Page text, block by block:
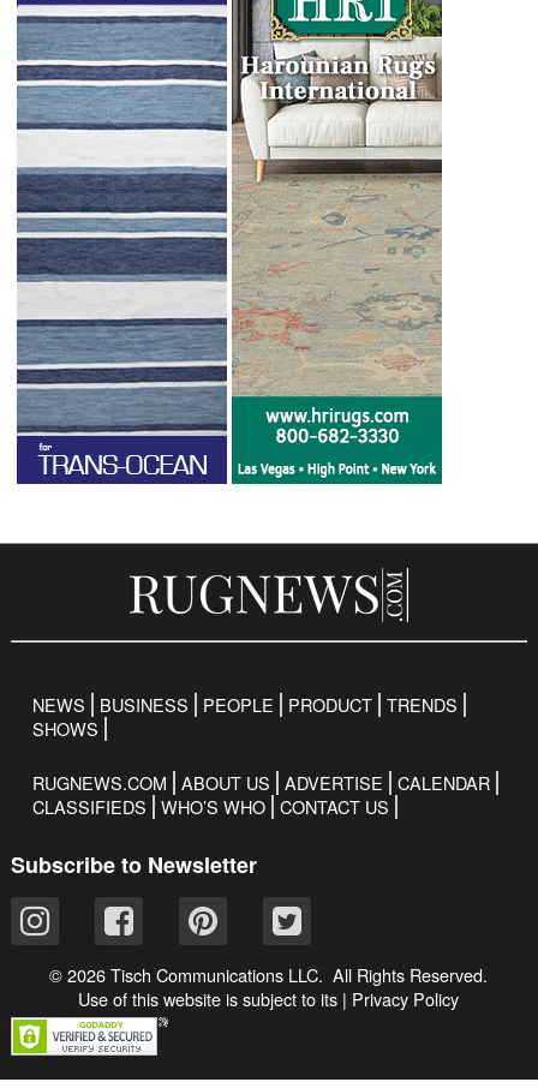
NEWS BUSINESS PEOPLE PRODUCT TRENDS
SHOWS
RUGNEWS.COM ABOUT US ADVERTISE
CALENDAR
CLASSIFIEDS
WHO’S WHO CONTACT US
Subscribe to Newsletter
© 2026 Tisch Communications LLC. All Rights Reserved.
Use of this website is subject to its | Privacy Policy